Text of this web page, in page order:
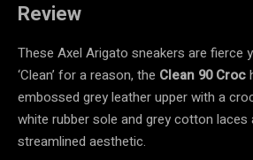
Review
These Axel Arigato sneakers are fierce
‘Clean’ for a reason, the Clean 90 Croc
embossed grey leather upper with a
white rubber sole and grey cotton
streamlined aesthetic.